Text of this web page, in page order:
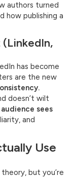
authors turned
how publishing a
has become
are the new
doesn’t wilt
sees
and
Use
but you’re